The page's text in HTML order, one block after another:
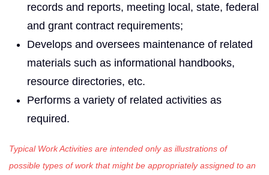
records and reports, meeting local, state, federal
and grant contract requirements;
Develops and oversees maintenance of related
materials such as informational handbooks,
resource directories, etc.
Performs a variety of related activities as
required.
Typical Work Activities are intended only as illustrations of
possible types of work that might be appropriately assigned to an